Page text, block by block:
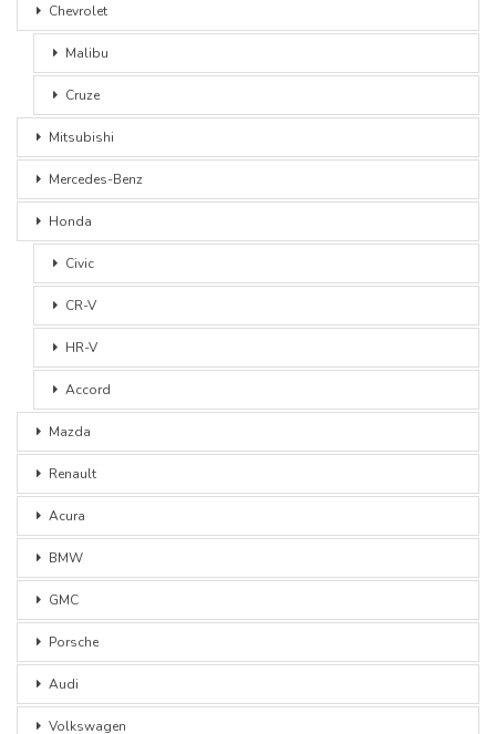
Chevrolet
Malibu
Cruze
Mitsubishi
Mercedes-Benz
Honda
Civic
CR-V
HR-V
Accord
Mazda
Renault
Acura
BMW
GMC
Porsche
Audi
Volkswagen